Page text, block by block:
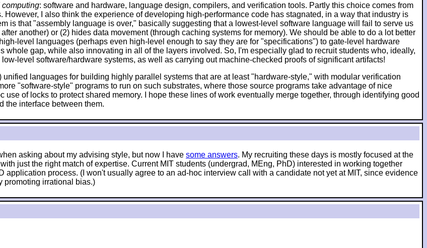
: software and hardware, language design, compilers, and verification tools. Partly this choice comes from
I also think the experience of developing high-performance code has stagnated, in a way that industry is
is that "assembly language is over," basically suggesting that a lowest-level software language will fail to serve us
another) or (2) hides data movement (through caching systems for memory). We should be able to do a lot better
level languages (perhaps even high-level enough to say they are for "specifications") to gate-level hardware
gap, while also innovating in all of the layers involved. So, I'm especially glad to recruit students who, ideally,
level software/hardware systems, as well as carrying out machine-checked proofs of significant artifacts!
languages for building highly parallel systems that are at least "hardware-style," with modular verification
"software-style" programs to run on such substrates, where those source programs take advantage of nice
of locks to protect shared memory. I hope these lines of work eventually merge together, through identifying good
the interface between them.
asking about my advising style, but now I have some answers. My recruiting these days is mostly focused at the
just the right match of expertise. Current MIT students (undergrad, MEng, PhD) interested in working together
process. (I won't usually agree to an ad-hoc interview call with a candidate not yet at MIT, since evidence
promoting irrational bias.)